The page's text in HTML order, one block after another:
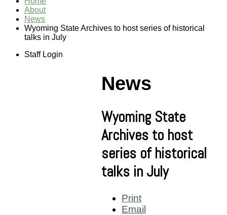
About
News
Wyoming State Archives to host series of historical
talks in July
Staff Login
News
Wyoming State
Archives to host
series of historical
talks in July
Print
Email